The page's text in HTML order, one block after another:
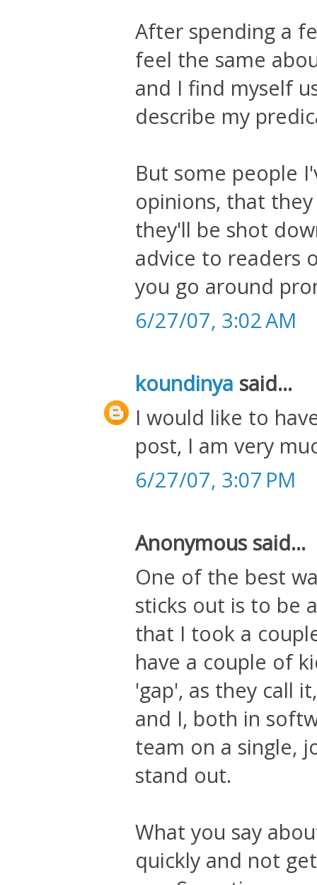
After spending a
feel the same
and I find myself
describe my
But some people
opinions, that
they'll be shot
advice to readers
you go around
6/27/07, 3:02 AM
koundinya said...
I would like to
post, I am very
6/27/07, 3:07 PM
Anonymous said...
One of the best
sticks out is to be
that I took a
have a couple of
'gap', as they call
and I, both in
team on a single,
stand out.
What you say
quickly and not